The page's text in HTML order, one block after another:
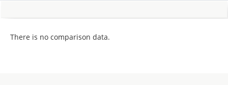
There is no comparison data.